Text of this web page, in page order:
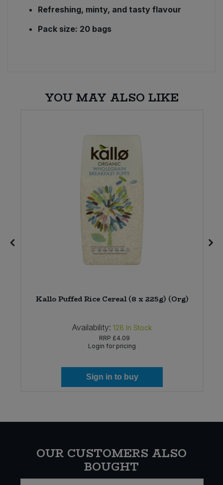
Refreshing, minty, and tasty flavour
Pack size: 20 bags
YOU MAY ALSO LIKE
Kallo Puffed Rice Cereal (8 x 225g) (Org)
Availability: 128 In Stock
RRP £4.09
Login for pricing
Sign in to buy
OUR CUSTOMERS ALSO
BOUGHT